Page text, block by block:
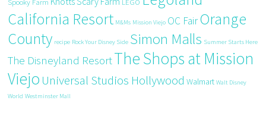
California Resort M&Ms Mission Viejo OC FairOrange
County recipe Rock Your Disney Side Simon Malls Summer Starts Here
The Disneyland ResortThe Shops at Mission
Viejo Universal Studios Hollywood Walmart Walt Disney
World Westminster Mall